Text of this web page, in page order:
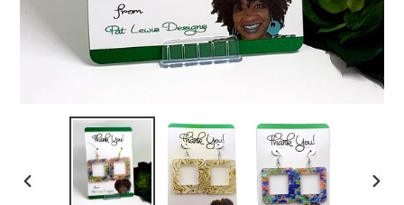
PREVIOUS